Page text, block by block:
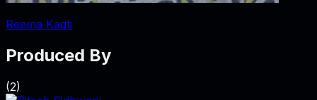
Reema Kagti
Produced By
(2)